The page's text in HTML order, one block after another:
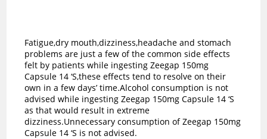
Fatigue,dry mouth,dizziness,headache and stomach
problems are just a few of the common side effects
felt by patients while ingesting Zeegap 150mg
Capsule 14 ‘S,these effects tend to resolve on their
own in a few days’ time.Alcohol consumption is not
advised while ingesting Zeegap 150mg Capsule 14 ‘S
as that would result in extreme
dizziness.Unnecessary consumption of Zeegap 150mg
Capsule 14 ‘S is not advised.